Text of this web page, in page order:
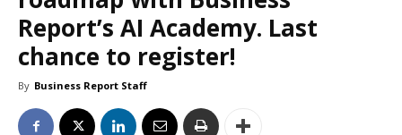
Report’s AI Academy. Last
chance to register!
By Business Report Staff